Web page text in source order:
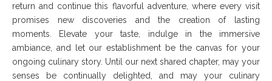
return and continue this flavorful adventure, where every visit
promises new discoveries and the creation of lasting
moments. Elevate your taste, indulge in the immersive
ambiance, and let our establishment be the canvas for your
ongoing culinary story. Until our next shared chapter, may your
senses be continually delighted, and may your culinary